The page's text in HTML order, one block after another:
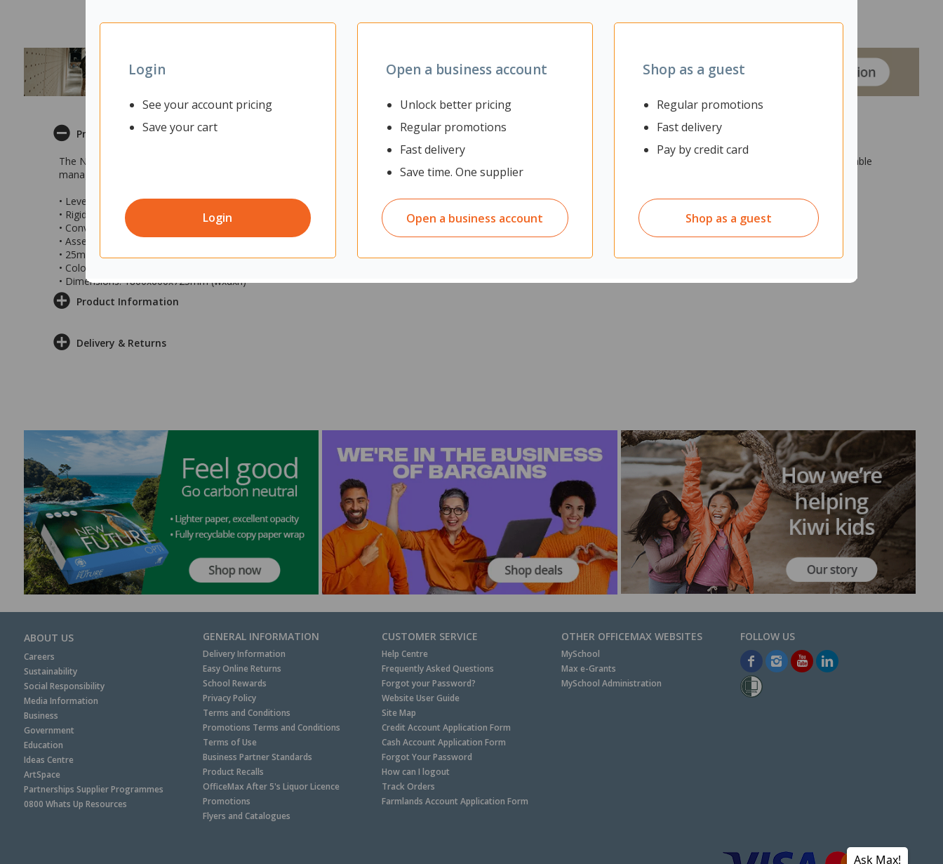
Login
See your account pricing
Save your cart
Login
Open a business account
Unlock better pricing
Regular promotions
Fast delivery
Save time. One supplier
Open a business account
Shop as a guest
Regular promotions
Fast delivery
Pay by credit card
Shop as a guest
Product Description
The Novah Workstation is a sleek and modern commercial office desk with a stylish white powder-coated steel frame base supported by levelling feet. It features convenient cable
management ports and a 25mm Melamine top with a rigid matching PVC trim for a polished look.
• Levelling feet for stability
• Rigid matching PVC trim for a polished look
• Convenient 2x cable management ports
• Assembly required with Posidrive Screwdriver
• 25mm Melamine top
• Colour: Seasoned Oak top with white powder-coated steel frame base
• Dimensions: 1800x600x725mm (wxdxh)
Product Information
Delivery & Returns
ABOUT US
Careers
Sustainability
Social Responsibility
Media Information
Business
Government
Education
Ideas Centre
ArtSpace
Partnerships Supplier Programmes
0800 Whats Up Resources
GENERAL INFORMATION
Delivery Information
Easy Online Returns
School Rewards
Privacy Policy
Terms and Conditions
Promotions Terms and Conditions
Terms of Use
Business Partner Standards
Product Recalls
OfficeMax After 5's Liquor Licence
Promotions
Flyers and Catalogues
CUSTOMER SERVICE
Help Centre
Frequently Asked Questions
Forgot your Password?
Website User Guide
Site Map
Credit Account Application Form
Cash Account Application Form
Forgot Your Password
How can I logout
Track Orders
Farmlands Account Application Form
OTHER OFFICEMAX WEBSITES
MySchool
Max e-Grants
MySchool Administration
Ask Max!